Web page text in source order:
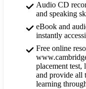
Audio CD
and speaking
eBook and
instantly
Free online
placement test,
and provide all
learning